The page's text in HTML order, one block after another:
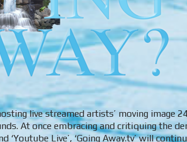
live streamed artists’ moving image
At once embracing and critiquing the
‘Youtube Live’, ‘Going Away.tv’ will